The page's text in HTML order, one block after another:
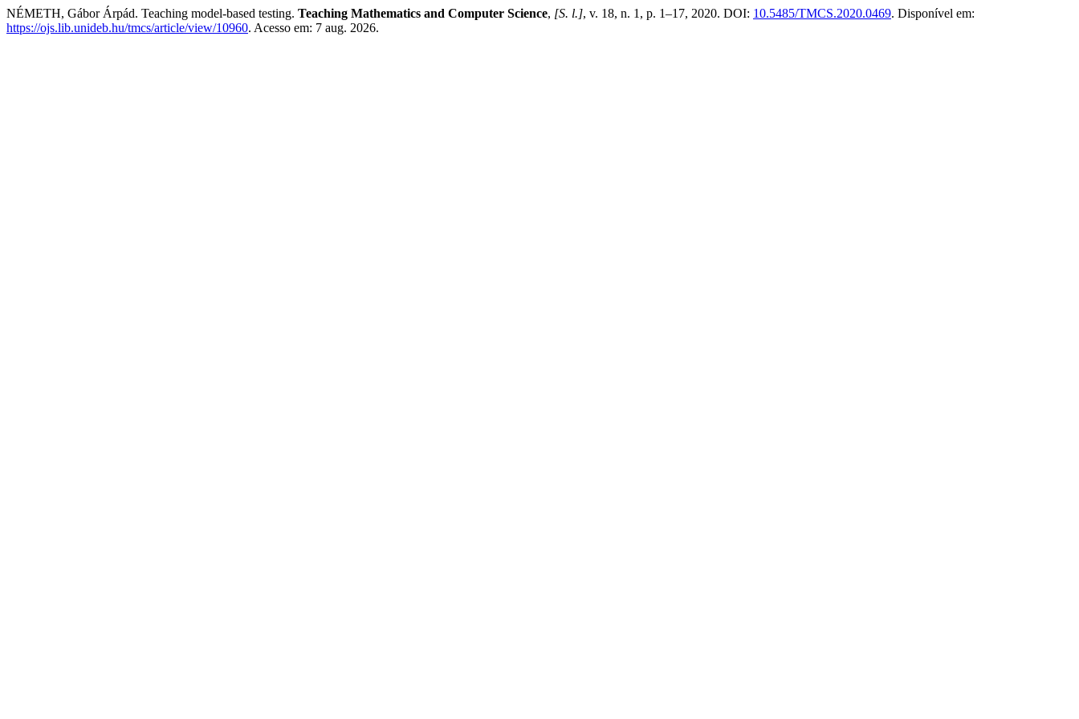
NÉMETH, Gábor Árpád. Teaching model-based testing. Teaching Mathematics and Computer Science, [S. l.], v. 18, n. 1, p. 1–17, 2020. DOI: 10.5485/TMCS.2020.0469. Disponível em:
https://ojs.lib.unideb.hu/tmcs/article/view/10960. Acesso em: 7 aug. 2026.